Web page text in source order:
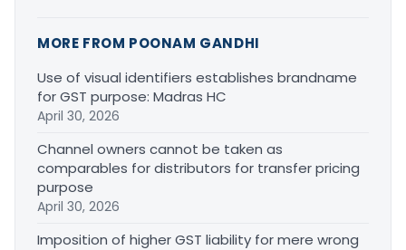
MORE FROM POONAM GANDHI
Use of visual identifiers establishes brandname
for GST purpose: Madras HC
April 30, 2026
Channel owners cannot be taken as
comparables for distributors for transfer pricing
purpose
April 30, 2026
Imposition of higher GST liability for mere wrong